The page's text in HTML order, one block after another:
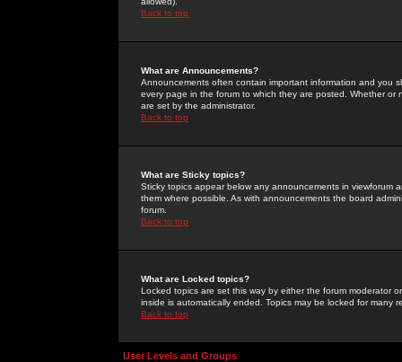
Back to top
What are Announcements?
Announcements often contain important information and you
every page in the forum to which they are posted. Whether
are set by the administrator.
Back to top
What are Sticky topics?
Sticky topics appear below any announcements in
them where possible. As with announcements the board
forum.
Back to top
What are Locked topics?
Locked topics are set this way by either the forum moderator
inside is automatically ended. Topics may be locked for many
Back to top
User Levels and Groups